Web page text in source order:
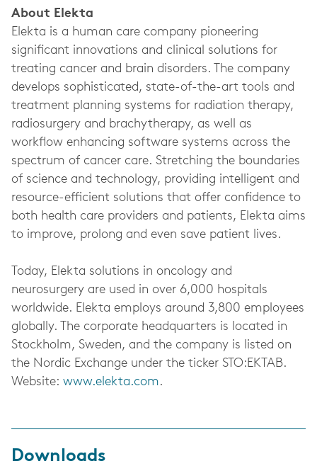
About Elekta
Elekta is a human care company pioneering
significant innovations and clinical solutions for
treating cancer and brain disorders. The company
develops sophisticated, state-of-the-art tools and
treatment planning systems for radiation therapy,
radiosurgery and brachytherapy, as well as
workflow enhancing software systems across the
spectrum of cancer care. Stretching the boundaries
of science and technology, providing intelligent and
resource-efficient solutions that offer confidence to
both health care providers and patients, Elekta aims
to improve, prolong and even save patient lives.
Today, Elekta solutions in oncology and
neurosurgery are used in over 6,000 hospitals
worldwide. Elekta employs around 3,800 employees
globally. The corporate headquarters is located in
Stockholm, Sweden, and the company is listed on
the Nordic Exchange under the ticker STO:EKTAB.
Website: www.elekta.com.
Downloads